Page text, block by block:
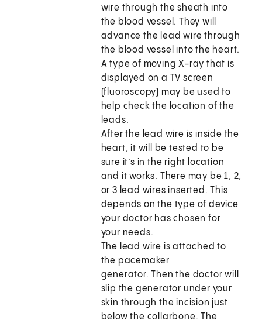
wire through the sheath into
the blood vessel. They will
advance the lead wire through
the blood vessel into the heart.
A type of moving X-ray that is
displayed on a TV screen
(fluoroscopy) may be used to
help check the location of the
leads.
After the lead wire is inside the
heart, it will be tested to be
sure it’s in the right location
and it works. There may be 1, 2,
or 3 lead wires inserted. This
depends on the type of device
your doctor has chosen for
your needs.
The lead wire is attached to
the pacemaker
generator. Then the doctor will
slip the generator under your
skin through the incision just
below the collarbone. The